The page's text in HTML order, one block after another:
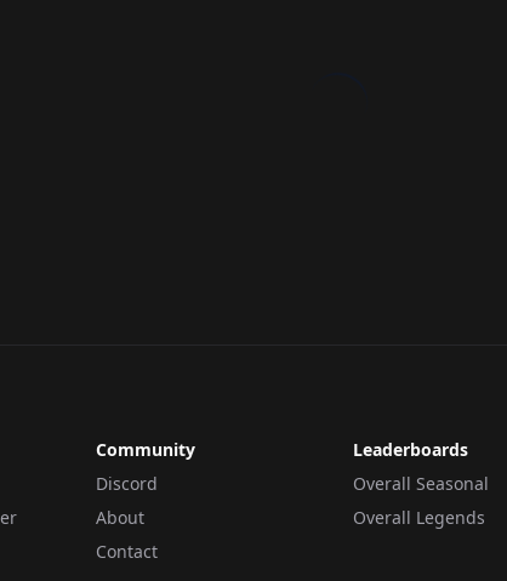
Community
Discord
About
Contact
Leaderboards
Overall Seasonal
Overall Legends